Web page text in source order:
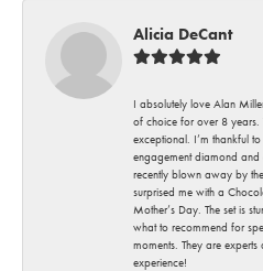
Alicia DeCant
I absolutely love Alan
of choice for over 8 years.
exceptional. I’m thankful
engagement diamond
recently blown away by
surprised me with a
Mother’s Day. The set is
what to recommend for
moments. They are
experience!